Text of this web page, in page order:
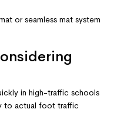
or seamless mat system
in high-traffic schools
to actual foot traffic